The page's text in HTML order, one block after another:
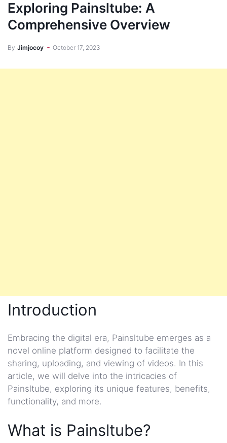
Exploring Painsltube: A
Comprehensive Overview
By Jimjocoy October 17, 2023
Introduction
Embracing the digital era, Painsltube emerges as a
novel online platform designed to facilitate the
sharing, uploading, and viewing of videos. In this
article, we will delve into the intricacies of
Painsltube, exploring its unique features, benefits,
functionality, and more.
What is Painsltube?